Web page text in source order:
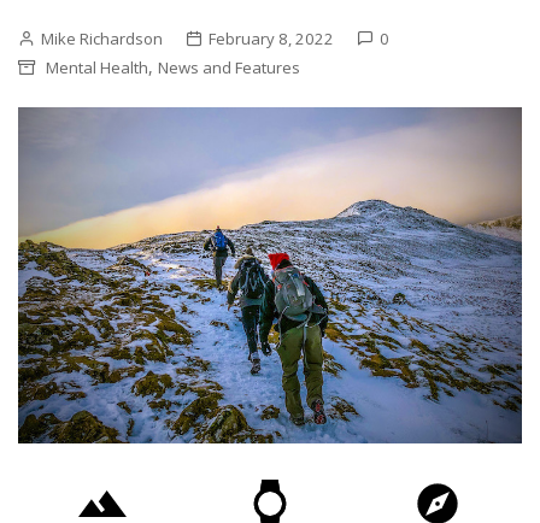
Mike Richardson February 8, 2022
0
Mental Health, News and Features